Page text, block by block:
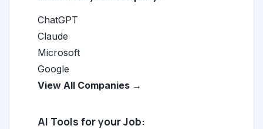
ChatGPT
Claude
Microsoft
Google
View All Companies →
AI Tools for your Job: